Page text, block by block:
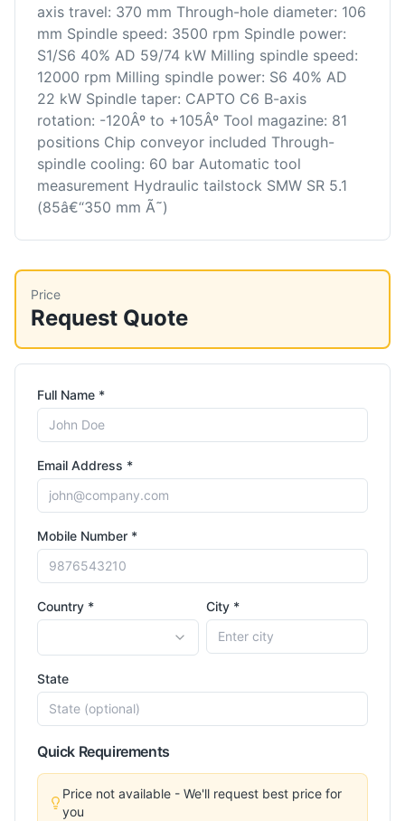
axis travel: 370 mm Through-hole diameter: 106
mm Spindle speed: 3500 rpm Spindle power:
S1/S6 40% AD 59/74 kW Milling spindle speed:
12000 rpm Milling spindle power: S6 40% AD
22 kW Spindle taper: CAPTO C6 B-axis
rotation: -120Âº to +105Âº Tool magazine: 81
positions Chip conveyor included Through-
spindle cooling: 60 bar Automatic tool
measurement Hydraulic tailstock SMW SR 5.1
(85â€“350 mm Ã˜)
Price
Request Quote
Full Name *
Email Address *
Mobile Number *
Country * City *
State
Quick Requirements
Price not available - We'll request best price for
you